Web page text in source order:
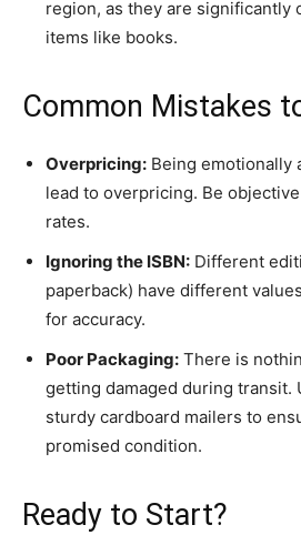
region, as they are significantly
items like books.
​Common Mistakes
Overpricing: Being emotionally
lead to overpricing. Be
rates.
Ignoring the ISBN: Different
paperback) have different
for accuracy.
Poor Packaging: There is
getting damaged during transit.
sturdy cardboard mailers to
promised condition.
​Ready to Start?